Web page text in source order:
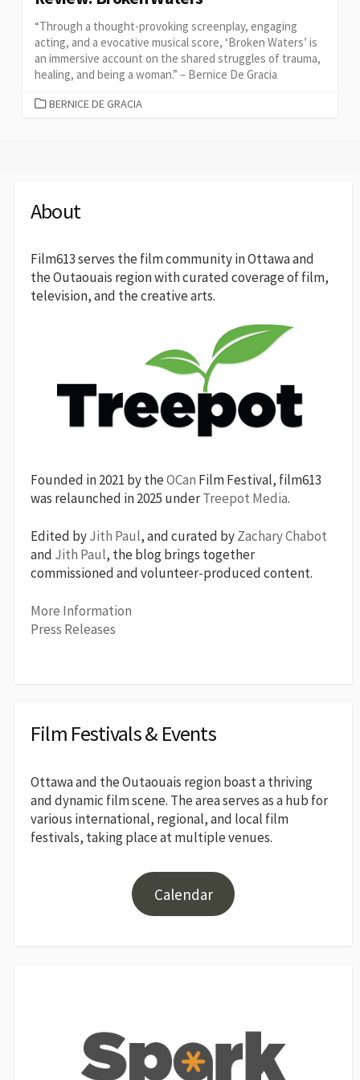
“Through a thought-provoking screenplay, engaging
acting, and a evocative musical score, ‘Broken Waters’ is
an immersive account on the shared struggles of trauma,
healing, and being a woman.” – Bernice De Gracia
CATEGORIES
BERNICE DE GRACIA
About
Film613 serves the film community in Ottawa and
the Outaouais region with curated coverage of film,
television, and the creative arts.
Founded in 2021 by theOCan Film Festival, film613
was relaunched in 2025 underTreepot Media.
Edited byJith Paul, and curated byZachary Chabot
and Jith Paul, the blog brings together
commissioned and volunteer-produced content.
More Information
Press Releases
Film Festivals & Events
Ottawa and the Outaouais region boast a thriving
and dynamic film scene. The area serves as a hub for
various international, regional, and local film
festivals, taking place at multiple venues.
Calendar